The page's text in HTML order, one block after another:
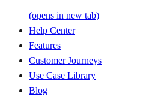
(opens in new tab)
Help Center
Features
Customer Journeys
Use Case Library
Blog